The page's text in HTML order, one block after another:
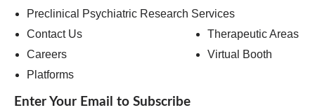
Preclinical Psychiatric Research Services
Contact Us
Therapeutic Areas
Careers
Virtual Booth
Platforms
Enter Your Email to Subscribe